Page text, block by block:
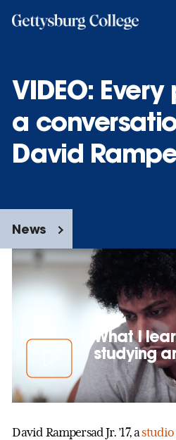
VIDEO:
a
David
News
What I
studying
David Rampersad Jr. ’17, astudio